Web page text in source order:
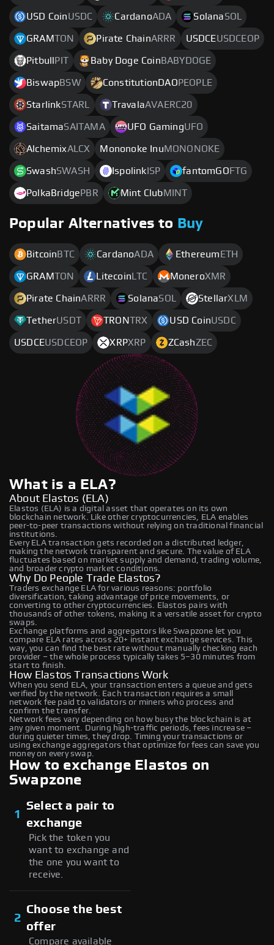
USD CoinUSDC CardanoADA SolanaSOL
GRAMTON Pirate ChainARRR USDCEUSDCEOP
Pitbull PIT Baby Doge Coin BABYDOGE
BiswapBSW ConstitutionDAO PEOPLE
StarlinkSTARL TravalaAVAERC20
SaitamaSAITAMA UFO GamingUFO
AlchemixALCX Mononoke InuMONONOKE
SwashSWASH Ispolink ISP fantomGO FTG
PolkaBridge PBR Mint ClubMINT
Popular Alternatives to Buy
Bitcoin BTC CardanoADA Ethereum ETH
GRAMTON Litecoin LTC MoneroXMR
Pirate ChainARRR SolanaSOL StellarXLM
TetherUSDT TRONTRX USD CoinUSDC
USDCEUSDCEOP XRPXRP ZCashZEC
What is a ELA?
About Elastos (ELA)
Elastos (ELA) is a digital asset that operates on its own
blockchain network. Like other cryptocurrencies, ELA enables
peer-to-peer transactions without relying on traditional financial
institutions.
Every ELA transaction gets recorded on a distributed ledger,
making the network transparent and secure. The value of ELA
fluctuates based on market supply and demand, trading volume,
and broader crypto market conditions.
Why Do People Trade Elastos?
Traders exchange ELA for various reasons: portfolio
diversification, taking advantage of price movements, or
converting to other cryptocurrencies. Elastos pairs with
thousands of other tokens, making it a versatile asset for crypto
swaps.
Exchange platforms and aggregators like Swapzone let you
compare ELA rates across 20+ instant exchange services. This
way, you can find the best rate without manually checking each
provider – the whole process typically takes 5–30 minutes from
start to finish.
How Elastos Transactions Work
When you send ELA, your transaction enters a queue and gets
verified by the network. Each transaction requires a small
network fee paid to validators or miners who process and
confirm the transfer.
Network fees vary depending on how busy the blockchain is at
any given moment. During high-traffic periods, fees increase –
during quieter times, they drop. Timing your transactions or
using exchange aggregators that optimize for fees can save you
money on every swap.
How to exchange Elastos on
Swapzone
1
Select a pair to
exchange
Pick the token you
want to exchange and
the one you want to
receive.
2
Choose the best
offer
Compare available